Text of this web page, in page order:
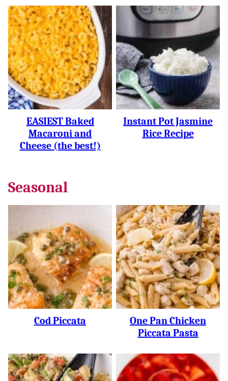
EASIEST Baked
Macaroni and
Cheese (the best!)
Instant Pot Jasmine
Rice Recipe
Seasonal
Cod Piccata
One Pan Chicken
Piccata Pasta